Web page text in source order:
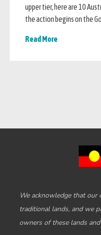
upper tier, here are 10
the action begins on the
Read More
We acknowledge that our
traditional lands, and we
owners of these lands